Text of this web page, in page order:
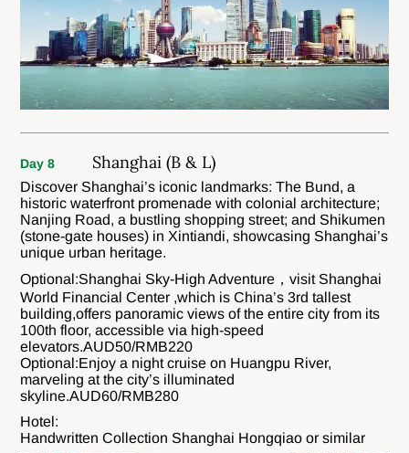
Day 8 Shanghai (B & L)
Discover Shanghai’s iconic landmarks: The Bund, a
historic waterfront promenade with colonial architecture;
Nanjing Road, a bustling shopping street; and Shikumen
(stone-gate houses) in Xintiandi, showcasing Shanghai’s
unique urban heritage.
Optional:Shanghai Sky-High Adventure，visit Shanghai
World Financial Center ,which is China’s 3rd tallest
building,offers panoramic views of the entire city from its
100th floor, accessible via high-speed
elevators.AUD50/RMB220
Optional:Enjoy a night cruise on Huangpu River,
marveling at the city’s illuminated
skyline.AUD60/RMB280
Hotel:
Handwritten Collection Shanghai Hongqiao or similar